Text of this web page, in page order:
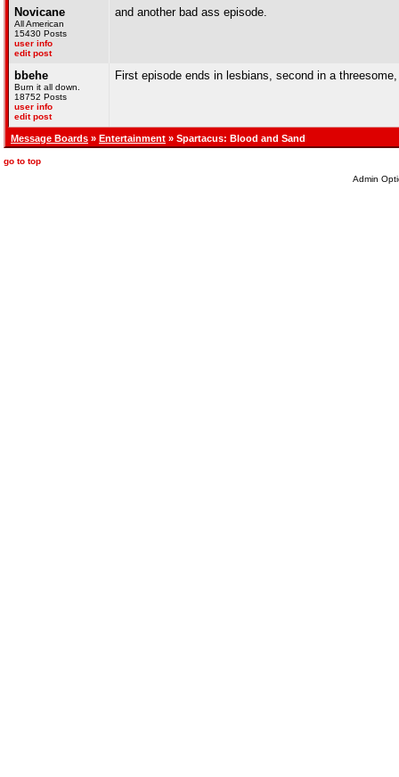
Novicane
All American
15430 Posts
user info
edit post
and another bad ass episode.
bbehe
Burn it all down.
18752 Posts
user info
edit post
First episode ends in lesbians, second in a
Message Boards » Entertainment » Spartacus: Blood and Sand
go to top
Admin